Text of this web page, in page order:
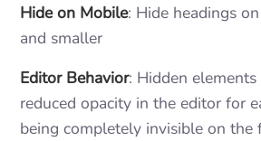
Hide on Mobile: Hide headings
and smaller
Editor Behavior: Hidden
reduced opacity in the editor for
being completely invisible on the